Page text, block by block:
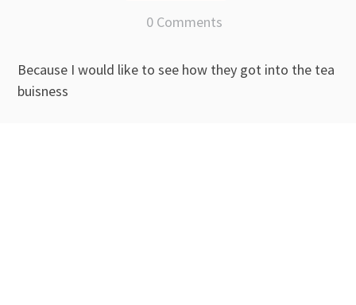
0 Comments
Because I would like to see how they got into the tea
buisness